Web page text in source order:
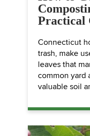
Practical
Connecticut
trash, make
leaves that
common yard
valuable soil